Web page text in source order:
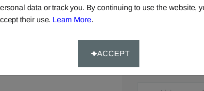
Let us know
in your order details.
data or track you. By continuing to use the website,
their use. Learn More.
ACCEPT